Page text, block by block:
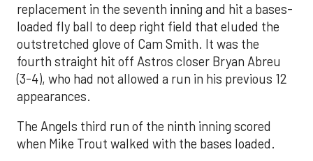
replacement in the seventh inning and hit a bases-
loaded fly ball to deep right field that eluded the
outstretched glove of Cam Smith. It was the
fourth straight hit off Astros closer Bryan Abreu
(3-4), who had not allowed a run in his previous 12
appearances.
The Angels third run of the ninth inning scored
when Mike Trout walked with the bases loaded.